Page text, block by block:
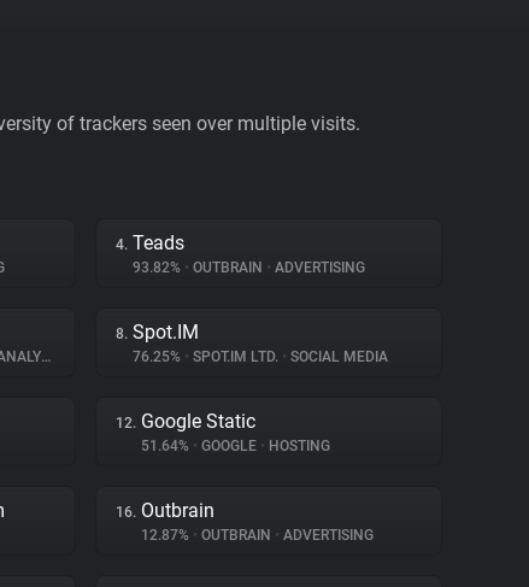
of trackers seen over multiple visits.
4. Teads
93.82% • OUTBRAIN • ADVERTISING
8. Spot.IM
76.25% • SPOT.IM LTD. • SOCIAL MEDIA
12. Google Static
51.64% • GOOGLE • HOSTING
16. Outbrain
12.87% • OUTBRAIN • ADVERTISING